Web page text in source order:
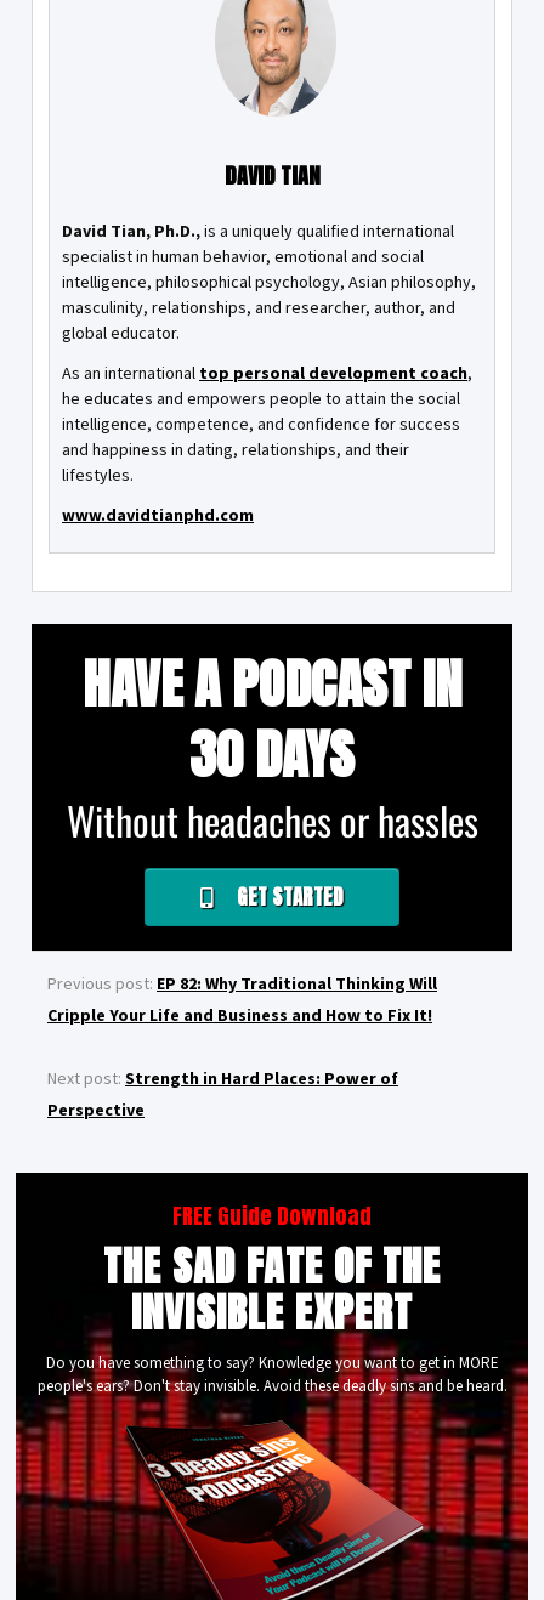
DAVID TIAN
David Tian, Ph.D.,is a uniquely qualified international
specialist in human behavior, emotional and social
intelligence, philosophical psychology, Asian philosophy,
masculinity, relationships, and researcher, author, and
global educator.
As an international top personal development coach,
he educates and empowers people to attain the social
intelligence, competence, and confidence for success
and happiness in dating, relationships, and their
lifestyles.
www.davidtianphd.com
HAVE A PODCAST IN
30 DAYS
Without headaches or hassles
GET STARTED
Previous post: EP 82: Why Traditional Thinking Will
Cripple Your Life and Business and How to Fix It!
Next post: Strength in Hard Places: Power of
Perspective
FREE Guide Download
THE SAD FATE OF THE
INVISIBLE EXPERT
Do you have something to say? Knowledge you want to get in MORE
people's ears? Don't stay invisible. Avoid these deadly sins and be heard.